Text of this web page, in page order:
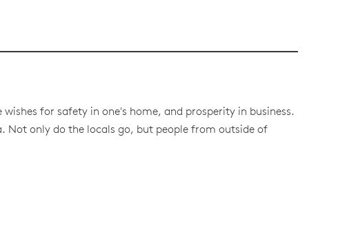
for safety in one's home, and prosperity in business.
Not only do the locals go, but people from outside of